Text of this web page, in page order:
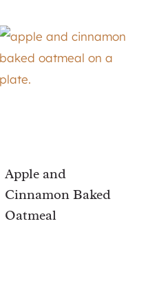
Apple and
Cinnamon Baked
Oatmeal